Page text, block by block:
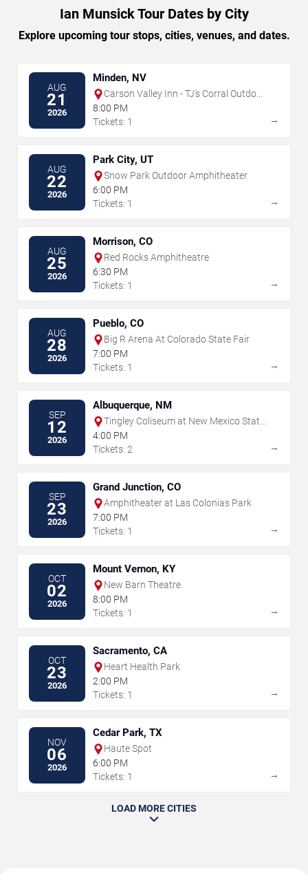
Ian Munsick Tour Dates by City
Explore upcoming tour stops, cities, venues, and dates.
AUG
21
2026
Minden, NV
Carson Valley Inn - TJ's Corral Outdoor
Event Center
8:00 PM
Tickets: 1
→
AUG
22
2026
Park City, UT
Snow Park Outdoor Amphitheater
6:00 PM
Tickets: 1
→
AUG
25
2026
Morrison, CO
Red Rocks Amphitheatre
6:30 PM
Tickets: 1
→
AUG
28
2026
Pueblo, CO
Big R Arena At Colorado State Fair
7:00 PM
Tickets: 1
→
SEP
12
2026
Albuquerque, NM
Tingley Coliseum at New Mexico State
Fairgrounds
4:00 PM
Tickets: 2
→
SEP
23
2026
Grand Junction, CO
Amphitheater at Las Colonias Park
7:00 PM
Tickets: 1
→
OCT
02
2026
Mount Vernon, KY
New Barn Theatre
8:00 PM
Tickets: 1
→
OCT
23
2026
Sacramento, CA
Heart Health Park
2:00 PM
Tickets: 1
→
NOV
06
2026
Cedar Park, TX
Haute Spot
6:00 PM
Tickets: 1
→
LOAD MORE CITIES